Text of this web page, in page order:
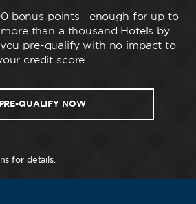
bonus points—enough for up to
than a thousand Hotels by
pre-qualify with no impact to
credit score.
PRE-QUALIFY NOW
for details.